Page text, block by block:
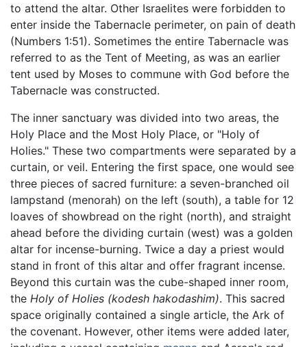
to attend the altar. Other Israelites were forbidden to
enter inside the Tabernacle perimeter, on pain of death
(Numbers 1:51). Sometimes the entire Tabernacle was
referred to as the Tent of Meeting, as was an earlier
tent used by Moses to commune with God before the
Tabernacle was constructed.
The inner sanctuary was divided into two areas, the
Holy Place and the Most Holy Place, or "Holy of
Holies." These two compartments were separated by a
curtain, or veil. Entering the first space, one would see
three pieces of sacred furniture: a seven-branched oil
lampstand (menorah) on the left (south), a table for 12
loaves of showbread on the right (north), and straight
ahead before the dividing curtain (west) was a golden
altar for incense-burning. Twice a day a priest would
stand in front of this altar and offer fragrant incense.
Beyond this curtain was the cube-shaped inner room,
the Holy of Holies (kodesh hakodashim). This sacred
space originally contained a single article, the Ark of
the covenant. However, other items were added later,